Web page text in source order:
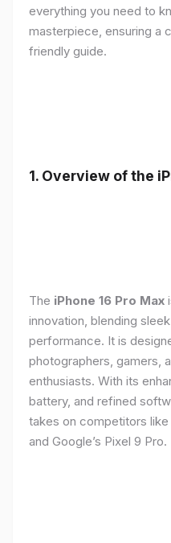
everything you need to
masterpiece, ensuring a
friendly guide.
1. Overview of the
The iPhone 16 Pro Max
innovation, blending
performance. It is
photographers, gamers,
enthusiasts. With its
battery, and refined
takes on competitors like
and Google’s Pixel 9 Pro.